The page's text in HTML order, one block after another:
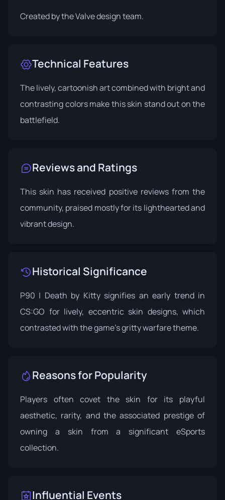
Created by the Valve design team.
Technical Features
The lively, cartoonish art combined with bright and
contrasting colors make this skin stand out on the
battlefield.
Reviews and Ratings
This skin has received positive reviews from the
community, praised mostly for its lighthearted and
vibrant design.
Historical Significance
P90 | Death by Kitty signifies an early trend in
CS:GO for lively, eccentric skin designs, which
contrasted with the game's gritty warfare theme.
Reasons for Popularity
Players often covet the skin for its playful
aesthetic, rarity, and the associated prestige of
owning a skin from a significant eSports
collection.
Influential Events